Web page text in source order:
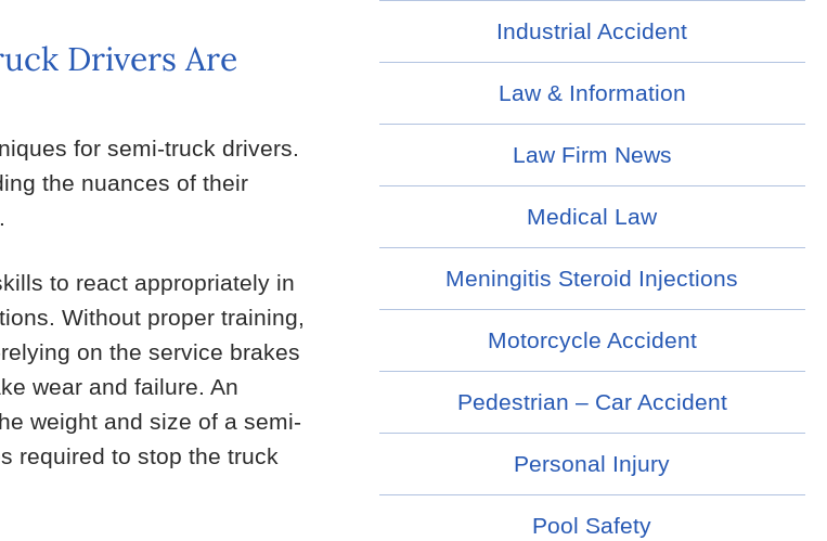
Drivers Are
for semi-truck drivers.
the nuances of their
to react appropriately in
Without proper training,
on the service brakes
wear and failure. An
weight and size of a semi-
required to stop the truck
Industrial Accident
Law & Information
Law Firm News
Medical Law
Meningitis Steroid Injections
Motorcycle Accident
Pedestrian – Car Accident
Personal Injury
Pool Safety